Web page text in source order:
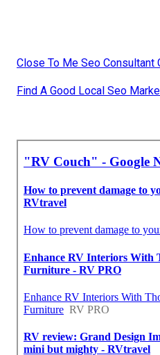
Close To Me Seo Consultant
Find A Good Local Seo